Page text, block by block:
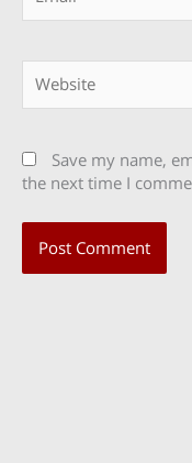
Save my name,
the next time I